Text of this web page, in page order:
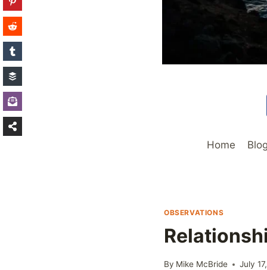
Home Blog
OBSERVATIONS
By Mike McBride July